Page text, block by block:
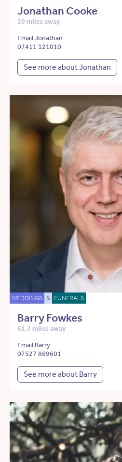
Jonathan Cooke
59 miles away
Email Jonathan
07411 121010
See more about Jonathan
WEDDINGS & FUNERALS
Barry Fowkes
61.7 miles away
Email Barry
07527 869601
See more about Barry